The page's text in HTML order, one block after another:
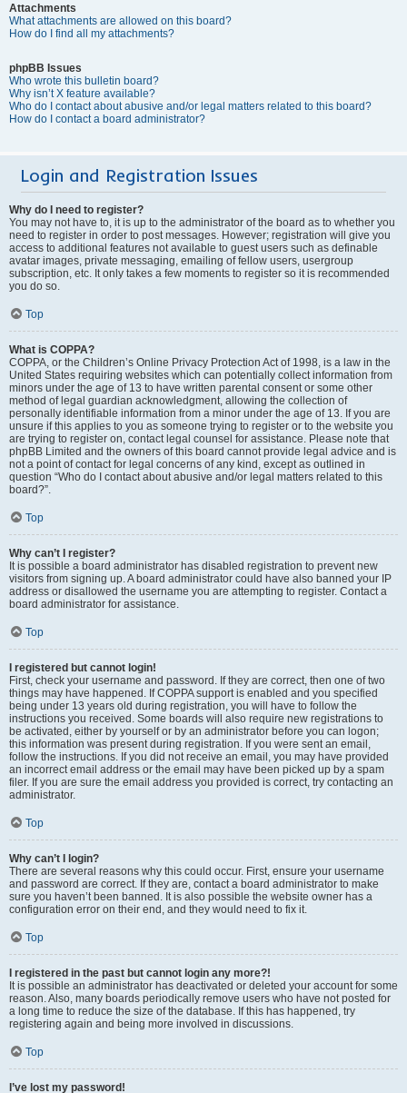
Attachments
What attachments are allowed on this board?
How do I find all my attachments?
phpBB Issues
Who wrote this bulletin board?
Why isn’t X feature available?
Who do I contact about abusive and/or legal matters related to this board?
How do I contact a board administrator?
Login and Registration Issues
Why do I need to register?
You may not have to, it is up to the administrator of the board as to whether you
need to register in order to post messages. However; registration will give you
access to additional features not available to guest users such as definable
avatar images, private messaging, emailing of fellow users, usergroup
subscription, etc. It only takes a few moments to register so it is recommended
you do so.
Top
What is COPPA?
COPPA, or the Children’s Online Privacy Protection Act of 1998, is a law in the
United States requiring websites which can potentially collect information from
minors under the age of 13 to have written parental consent or some other
method of legal guardian acknowledgment, allowing the collection of
personally identifiable information from a minor under the age of 13. If you are
unsure if this applies to you as someone trying to register or to the website you
are trying to register on, contact legal counsel for assistance. Please note that
phpBB Limited and the owners of this board cannot provide legal advice and is
not a point of contact for legal concerns of any kind, except as outlined in
question “Who do I contact about abusive and/or legal matters related to this
board?”.
Top
Why can’t I register?
It is possible a board administrator has disabled registration to prevent new
visitors from signing up. A board administrator could have also banned your IP
address or disallowed the username you are attempting to register. Contact a
board administrator for assistance.
Top
I registered but cannot login!
First, check your username and password. If they are correct, then one of two
things may have happened. If COPPA support is enabled and you specified
being under 13 years old during registration, you will have to follow the
instructions you received. Some boards will also require new registrations to
be activated, either by yourself or by an administrator before you can logon;
this information was present during registration. If you were sent an email,
follow the instructions. If you did not receive an email, you may have provided
an incorrect email address or the email may have been picked up by a spam
filer. If you are sure the email address you provided is correct, try contacting an
administrator.
Top
Why can’t I login?
There are several reasons why this could occur. First, ensure your username
and password are correct. If they are, contact a board administrator to make
sure you haven’t been banned. It is also possible the website owner has a
configuration error on their end, and they would need to fix it.
Top
I registered in the past but cannot login any more?!
It is possible an administrator has deactivated or deleted your account for some
reason. Also, many boards periodically remove users who have not posted for
a long time to reduce the size of the database. If this has happened, try
registering again and being more involved in discussions.
Top
I’ve lost my password!